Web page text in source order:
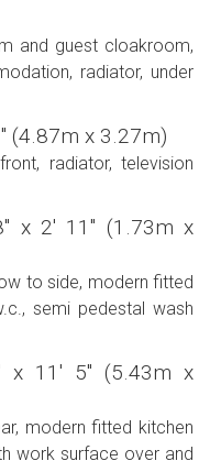
and guest cloakroom,
radiator, under
(4.87m x 3.27m)
radiator, television
x 2' 11'' (1.73m x
to side, modern fitted
semi pedestal wash
x 11' 5'' (5.43m x
modern fitted kitchen
work surface over and